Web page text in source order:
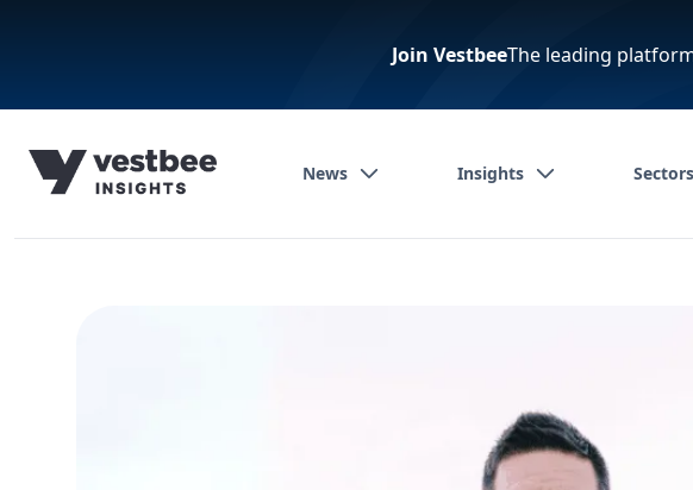
Join VestbeeThe leading
News Insights Sectors